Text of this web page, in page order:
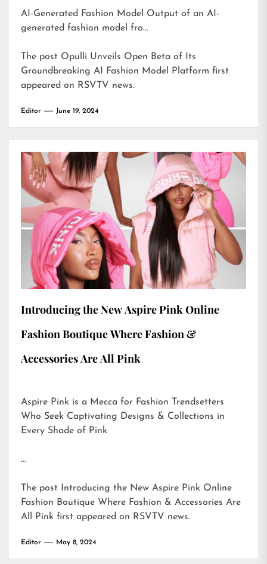
AI-Generated Fashion Model Output of an AI-
generated fashion model fro…
The post Opulli Unveils Open Beta of Its
Groundbreaking AI Fashion Model Platform first
appeared on RSVTV news.
Editor June 19, 2024
Introducing the New Aspire Pink Online
Fashion Boutique Where Fashion &
Accessories Are All Pink
Aspire Pink is a Mecca for Fashion Trendsetters
Who Seek Captivating Designs & Collections in
Every Shade of Pink
…
The post
Introducing the New Aspire Pink Online
Fashion Boutique Where Fashion & Accessories Are
All Pink first appeared on RSVTV news.
Editor May 8, 2024